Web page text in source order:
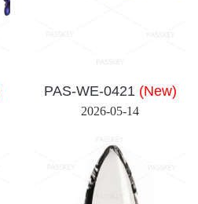
PAS-WE-0421 (New)
2026-05-14